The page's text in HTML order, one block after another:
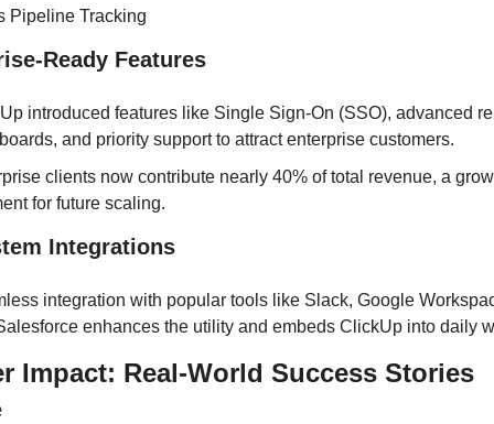
Pipeline Tracking
Ready Features
introduced features like Single Sign-On (SSO), advanced
and priority support to attract enterprise customers.
clients now contribute nearly 40% of total revenue, a
for future scaling.
Integrations
integration with popular tools like Slack, Google
enhances the utility and embeds ClickUp into daily
Impact: Real-World Success Stories